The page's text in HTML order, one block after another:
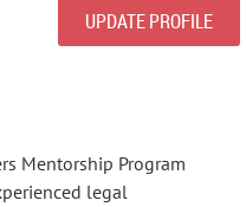
UPDATE PROFILE
Mentorship Program
legal